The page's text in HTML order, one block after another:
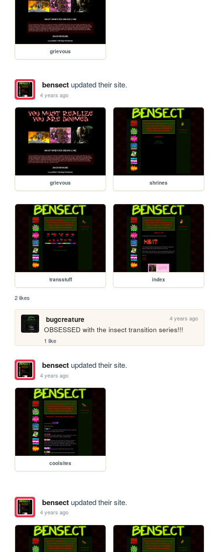
grievous
bensectupdated their site.
4 years ago
grievous shrines
transstuff index
2 likes
bugcreature 4 years ago
OBSESSED with the insect transition series!!!
1 like
bensectupdated their site.
4 years ago
coolsites
bensectupdated their site.
4 years ago